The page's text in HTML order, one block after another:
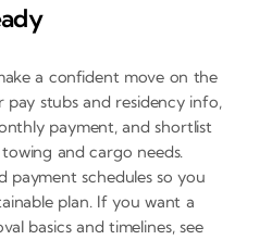
a confident move on the
stubs and residency info,
payment, and shortlist
and cargo needs.
payment schedules so you
plan. If you want a
basics and timelines, see